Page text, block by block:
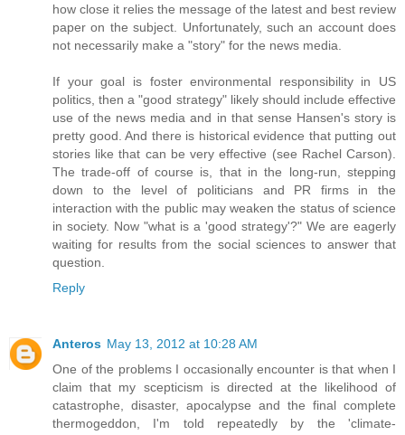
how close it relies the message of the latest and best review
paper on the subject. Unfortunately, such an account does
not necessarily make a "story" for the news media.
If your goal is foster environmental responsibility in US
politics, then a "good strategy" likely should include effective
use of the news media and in that sense Hansen's story is
pretty good. And there is historical evidence that putting out
stories like that can be very effective (see Rachel Carson).
The trade-off of course is, that in the long-run, stepping
down to the level of politicians and PR firms in the
interaction with the public may weaken the status of science
in society. Now "what is a 'good strategy'?" We are eagerly
waiting for results from the social sciences to answer that
question.
Reply
Anteros May 13, 2012 at 10:28 AM
One of the problems I occasionally encounter is that when I
claim that my scepticism is directed at the likelihood of
catastrophe, disaster, apocalypse and the final complete
thermogeddon, I'm told repeatedly by the 'climate-